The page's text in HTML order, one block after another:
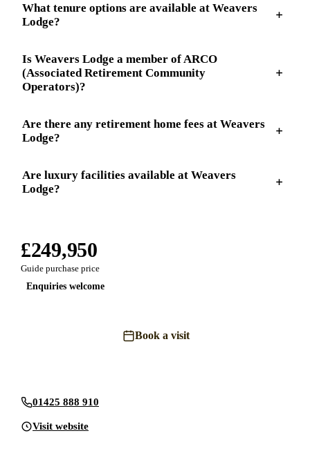
What tenure options are available at Weavers
Lodge?
Is Weavers Lodge a member of ARCO
(Associated Retirement Community
Operators)?
Are there any retirement home fees at Weavers
Lodge?
Are luxury facilities available at Weavers
Lodge?
£249,950
Guide purchase price
Enquiries welcome
Book a visit
01425 888 910
Visit website